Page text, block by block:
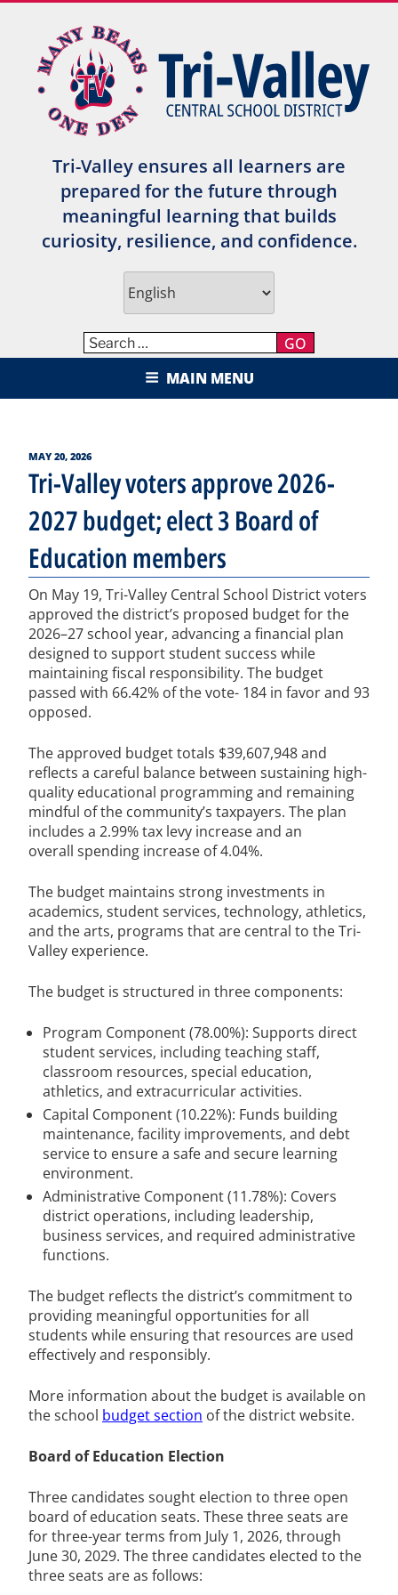
content
Tri-Valley ensures all learners are
prepared for the future through
meaningful learning that builds
curiosity, resilience, and confidence.
GO
TRI-VALLEY CENTRAL SCHOOL
DISTRICT
MAIN MENU
POSTED
MAY 20, 2026
Tri-Valley voters approve 2026-
2027 budget; elect 3 Board of
Education members
On May 19, Tri-Valley Central School District voters
approved the district’s proposed budget for the
2026–27 school year, advancing a financial plan
designed to support student success while
maintaining fiscal responsibility. The budget
passed with 66.42% of the vote- 184 in favor and 93
opposed.
The approved budget totals $39,607,948 and
reflects a careful balance between sustaining high-
quality educational programming and remaining
mindful of the community’s taxpayers. The plan
includes a 2.99% tax levy increase and an
overall spending increase of 4.04%.
The budget maintains strong investments in
academics, student services, technology, athletics,
and the arts, programs that are central to the Tri-
Valley experience.
The budget is structured in three components:
Program Component (78.00%): Supports direct
student services, including teaching staff,
classroom resources, special education,
athletics, and extracurricular activities.
Capital Component (10.22%): Funds building
maintenance, facility improvements, and debt
service to ensure a safe and secure learning
environment.
Administrative Component (11.78%): Covers
district operations, including leadership,
business services, and required administrative
functions.
The budget reflects the district’s commitment to
providing meaningful opportunities for all
students while ensuring that resources are used
effectively and responsibly.
More information about the budget is available on
the school budget section of the district website.
Board of Education Election
Three candidates sought election to three open
board of education seats. These three seats are
for three-year terms from July 1, 2026, through
June 30, 2029. The three candidates elected to the
three seats are as follows: